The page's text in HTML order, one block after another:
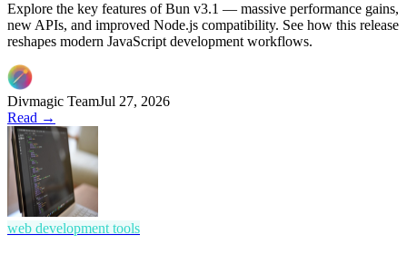
Explore the key features of Bun v3.1 — massive performance gains,
new APIs, and improved Node.js compatibility. See how this release
reshapes modern JavaScript development workflows.
Divmagic TeamJul 27, 2026
Read →
web development tools